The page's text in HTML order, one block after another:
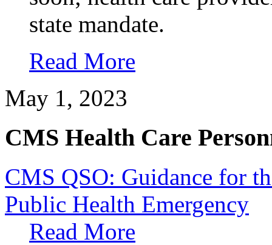
state mandate.
Read More
May 1, 2023
CMS Health Care
CMS QSO: Guidance for
Public Health Emergency
Read More